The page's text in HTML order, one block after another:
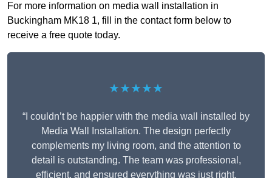
For more information on media wall installation in
Buckingham MK18 1, fill in the contact form below to
receive a free quote today.
★★★★★
“I couldn’t be happier with the media wall installed by
Media Wall Installation. The design perfectly
complements my living room, and the attention to
detail is outstanding. The team was professional,
efficient, and ensured everything was just right.